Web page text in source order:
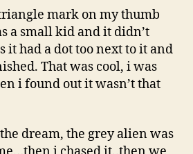
mark on my thumb
a small kid and it didn’t
it had a dot too next to it and
That was cool, i was
i found out it wasn’t that
dream, the grey alien was